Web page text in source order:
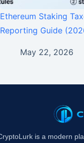
Ethereum Staking
Reporting Guide
May 22, 2026
is a modern